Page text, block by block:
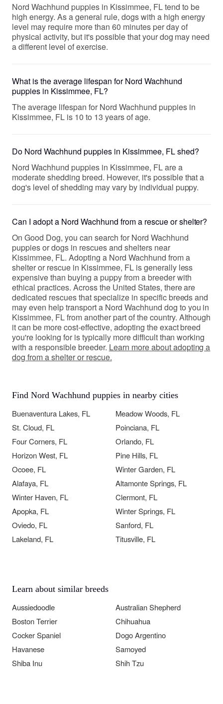
Nord Wachhund puppies in Kissimmee, FL tend to be
high energy. As a general rule, dogs with a high energy
level may require more than 60 minutes per day of
physical activity, but it's possible that your dog may need
a different level of exercise.
What is the average lifespan for Nord Wachhund
puppies in Kissimmee, FL?
The average lifespan for Nord Wachhund puppies in
Kissimmee, FL is 10 to 13 years of age.
Do Nord Wachhund puppies in Kissimmee, FL shed?
Nord Wachhund puppies in Kissimmee, FL are a
moderate shedding breed. However, it's possible that a
dog's level of shedding may vary by individual puppy.
Can I adopt a Nord Wachhund from a rescue or shelter?
On Good Dog, you can search for Nord Wachhund
puppies or dogs in rescues and shelters near
Kissimmee, FL. Adopting a Nord Wachhund from a
shelter or rescue in Kissimmee, FL is generally less
expensive than buying a puppy from a breeder with
ethical practices. Across the United States, there are
dedicated rescues that specialize in specific breeds and
may even help transport a Nord Wachhund dog to you in
Kissimmee, FL from another part of the country. Although
it can be more cost-effective, adopting the exact breed
you're looking for is typically more difficult than working
with a responsible breeder. Learn more about adopting a
dog from a shelter or rescue.
Find Nord Wachhund puppies in nearby cities
Buenaventura Lakes, FL
Meadow Woods, FL
St. Cloud, FL
Poinciana, FL
Four Corners, FL
Orlando, FL
Horizon West, FL
Pine Hills, FL
Ocoee, FL
Winter Garden, FL
Alafaya, FL
Altamonte Springs, FL
Winter Haven, FL
Clermont, FL
Apopka, FL
Winter Springs, FL
Oviedo, FL
Sanford, FL
Lakeland, FL
Titusville, FL
Learn about similar breeds
Aussiedoodle
Australian Shepherd
Boston Terrier
Chihuahua
Cocker Spaniel
Dogo Argentino
Havanese
Samoyed
Shiba Inu
Shih Tzu